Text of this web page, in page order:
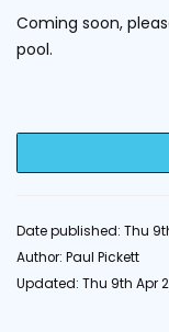
Coming soon,
pool.
Date published: Thu
Author: Paul Pickett
Updated: Thu 9th Apr